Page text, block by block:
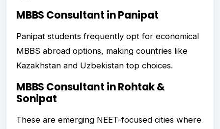
MBBS Consultant in Panipat
Panipat students frequently opt for economical
MBBS abroad options, making countries like
Kazakhstan and Uzbekistan top choices.
MBBS Consultant in Rohtak &
Sonipat
These are emerging NEET-focused cities where